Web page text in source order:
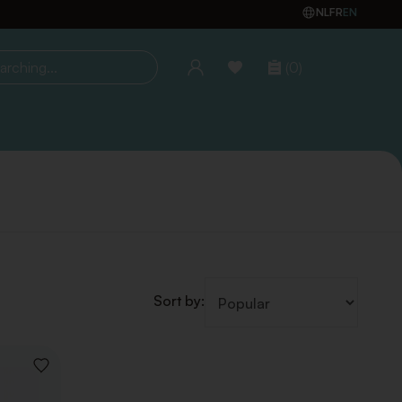
NLFREN
(0)
Sort by:
ADD